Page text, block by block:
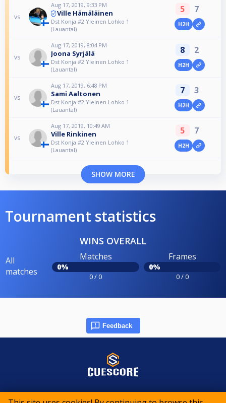
vs
Aug 17, 2019, 9:33 PM
Ville Hämäläinen
Dst Konja #2 Yleinen Lohko 1
(LauantaI)
5 7
H2H
vs
Aug 17, 2019, 8:04 PM
Joona Syrjälä
Dst Konja #2 Yleinen Lohko 1
(LauantaI)
8 2
H2H
vs
Aug 17, 2019, 6:48 PM
Sami Aaltonen
Dst Konja #2 Yleinen Lohko 1
(LauantaI)
7 3
H2H
vs
Aug 17, 2019, 10:49 AM
Ville Rinkinen
Dst Konja #2 Yleinen Lohko 1
(LauantaI)
5 7
H2H
SHOW MORE
Tournament statistics
WINS OVERALL
All
matches
Matches
0%
0 / 0
Frames
0%
0 / 0
Feedback
© 2015-2026 CueScore International